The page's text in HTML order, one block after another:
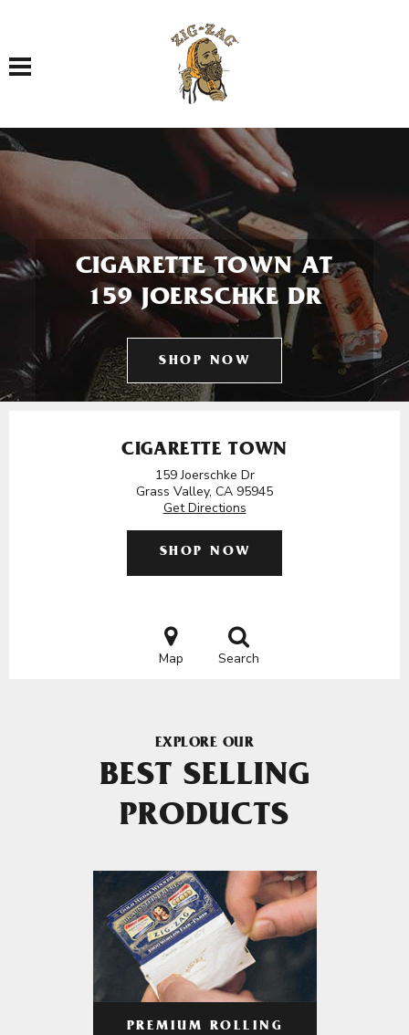
Toggle navigation
CIGARETTE TOWN AT
159 JOERSCHKE DR
SHOP NOW
CIGARETTE TOWN
159 Joerschke Dr
Grass Valley, CA 95945
Get Directions
SHOP NOW
Map Search
EXPLORE OUR
BEST SELLING
PRODUCTS
PREMIUM ROLLING